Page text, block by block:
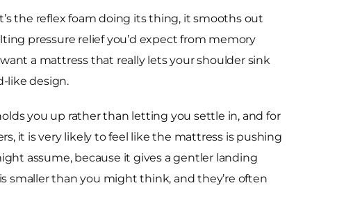
the reflex foam doing its thing, it smooths out
pressure relief you’d expect from memory
a mattress that really lets your shoulder sink
like design.
you up rather than letting you settle in, and for
it is very likely to feel like the mattress is pushing
assume, because it gives a gentler landing
smaller than you might think, and they’re often